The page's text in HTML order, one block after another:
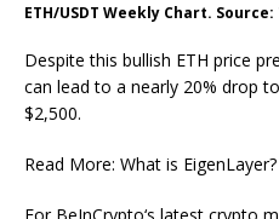
ETH/USDT Weekly Chart.
Despite this bullish ETH price
can lead to a nearly 20% drop
$2,500.
Read More: What is EigenLayer?